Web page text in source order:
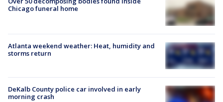
Chicago funeral home
Atlanta weekend weather: Heat, humidity and
storms return
DeKalb County police car involved in early
morning crash